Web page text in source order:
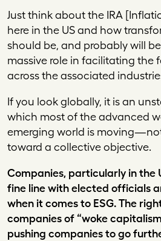
Just think about the IRA
here in the US and how
should be, and probably will
massive role in facilitating the
across the associated
If you look globally, it is an
which most of the advanced
emerging world is
toward a collective objective.
Companies, particularly in the
fine line with elected officials
when it comes to ESG. The
companies of “woke
pushing companies to go